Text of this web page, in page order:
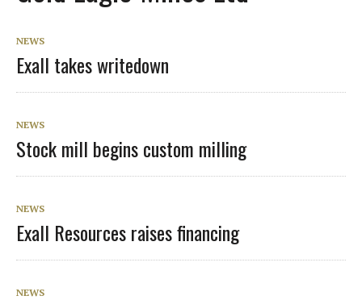
NEWS
Exall takes writedown
NEWS
Stock mill begins custom milling
NEWS
Exall Resources raises financing
NEWS